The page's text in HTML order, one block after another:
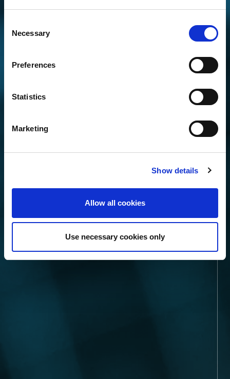
Selection
Necessary
Preferences
Statistics
Marketing
Show details
Allow all cookies
Use necessary cookies only
OVER $4 BILLION
IN TOTAL
STREAMING
ROYALTIES
DISTRIBUTED.
ARE YOU GETTING PAID FOR YOUR